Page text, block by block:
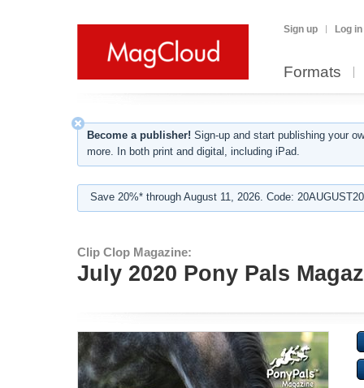
Sign up Log in
Formats
Become a publisher! Sign-up and start publishing your
more. In both print and digital, including iPad.
Save 20%* through August 11, 2026. Code:
Clip Clop Magazine:
July 2020 Pony Pals